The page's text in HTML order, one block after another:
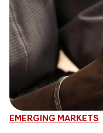
EMERGING MARKETS